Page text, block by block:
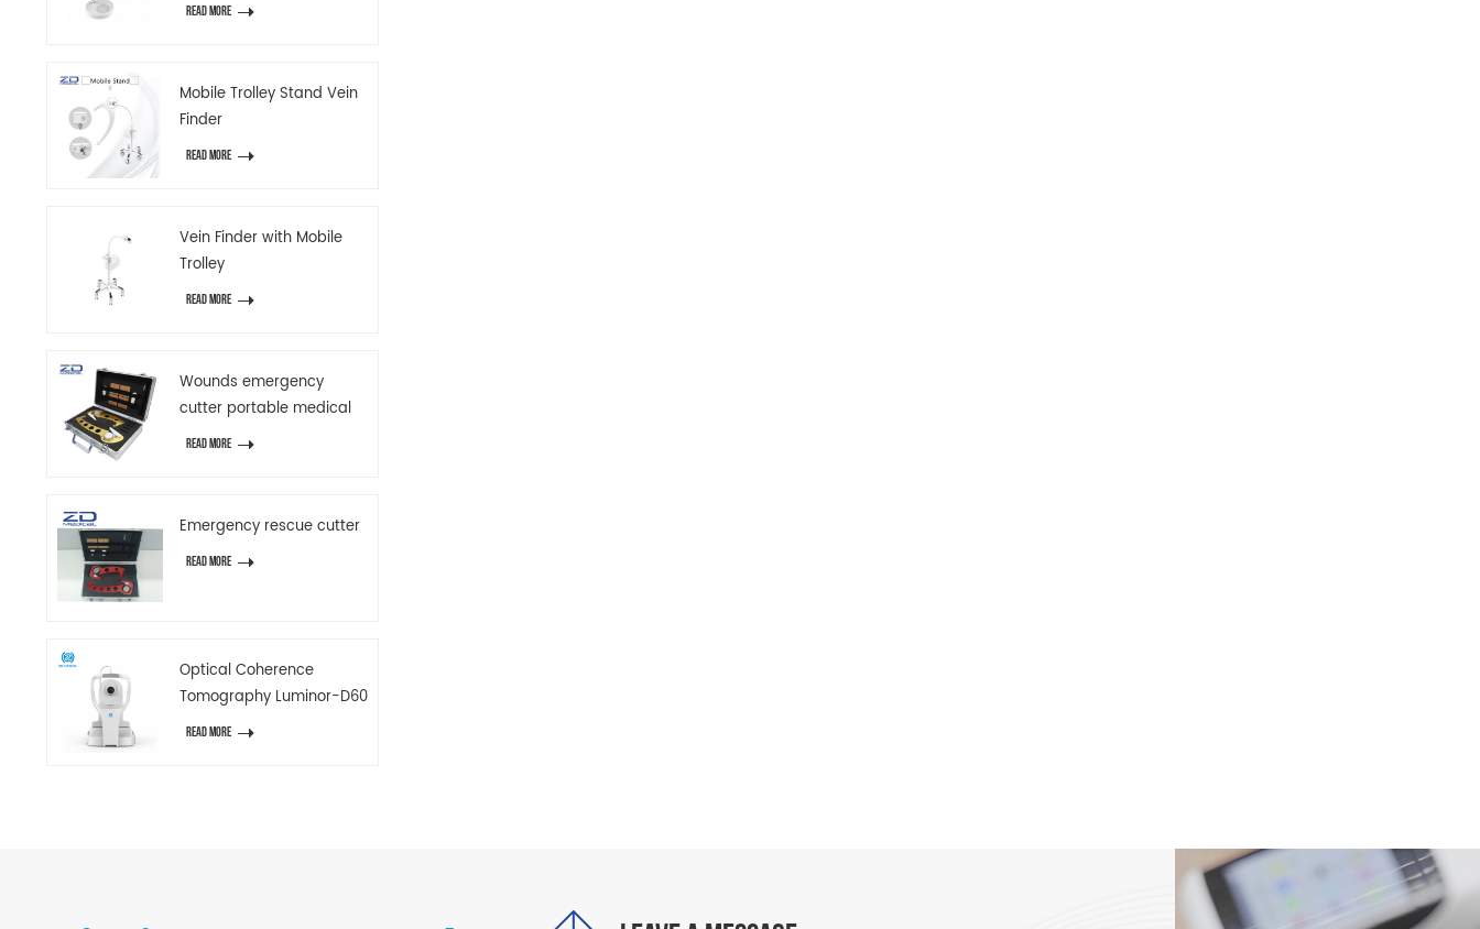
READ MORE
Mobile Trolley Stand Vein
Finder
READ MORE
Vein Finder with Mobile
Trolley
READ MORE
Wounds emergency
cutter portable medical
emergency device
READ MORE
Emergency rescue cutter
READ MORE
Optical Coherence
Tomography Luminor-D60
READ MORE